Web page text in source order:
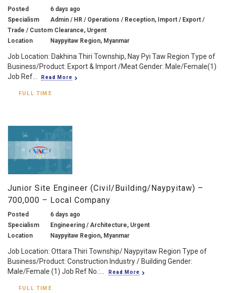
Posted
6 days ago
Specialism
Admin / HR / Operations / Reception, Import / Export /
Trade / Custom Clearance, Urgent
Location
Naypyitaw Region, Myanmar
Job Location: Dakhina Thiri Township, Nay Pyi Taw Region Type of
Business/Product: Export & Import /Meat Gender: Male/Female(1)
Job Ref...
Read More
FULL TIME
Junior Site Engineer (Civil/Building/Naypyitaw) –
700,000 – Local Company
Posted
6 days ago
Specialism
Engineering / Architecture, Urgent
Location
Naypyitaw Region, Myanmar
Job Location: Ottara Thiri Township/ Naypyitaw Region Type of
Business/Product: Construction Industry / Building Gender:
Male/Female (1) Job Ref No.:...
Read More
FULL TIME